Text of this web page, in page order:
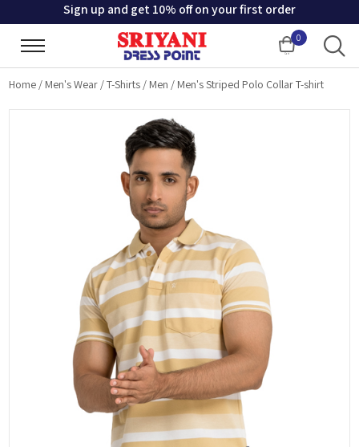
Sign up and get 10% off on your first order
0
Cart
Home / Men's Wear /T-Shirts / Men / Men's Striped Polo Collar T-shirt